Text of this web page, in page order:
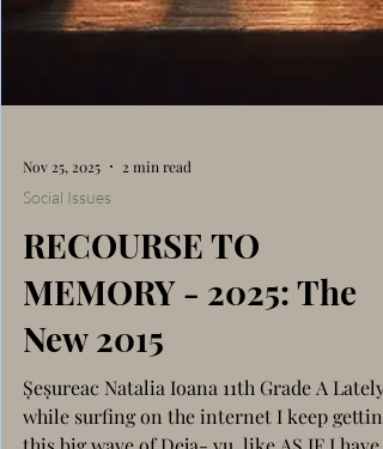
Nov 25, 2025 2 min read
Social Issues
RECOURSE TO
MEMORY - 2025: The
New 2015